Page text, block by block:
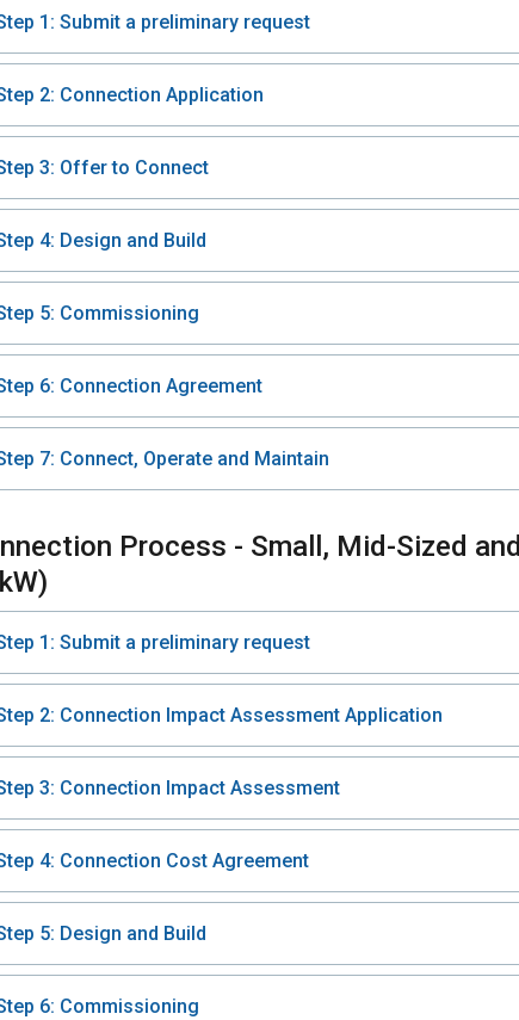
1: Submit a preliminary request
2: Connection Application
3: Offer to Connect
4: Design and Build
5: Commissioning
6: Connection Agreement
7: Connect, Operate and Maintain
Process - Small, Mid-Sized
1: Submit a preliminary request
2: Connection Impact Assessment Application
3: Connection Impact Assessment
4: Connection Cost Agreement
5: Design and Build
6: Commissioning